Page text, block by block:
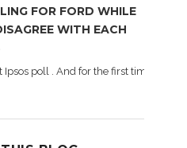
FOR FORD WHILE
WITH EACH
Ipsos poll . And for the first time